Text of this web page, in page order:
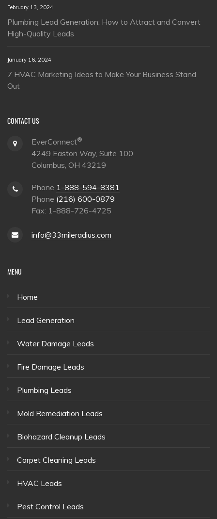
February 13, 2024
Plumbing Lead Generation: How to Attract and Convert
High-Quality Leads
January 16, 2024
7 HVAC Marketing Ideas to Make Your Business Stand
Out
CONTACT US
EverConnect®
4249 Easton Way, Suite 100
Columbus, OH 43219
Phone 1-888-594-8381
Phone (216) 600-0879
Fax: 1-888-726-4725
info@33mileradius.com
MENU
Home
Lead Generation
Water Damage Leads
Fire Damage Leads
Plumbing Leads
Mold Remediation Leads
Biohazard Cleanup Leads
Carpet Cleaning Leads
HVAC Leads
Pest Control Leads